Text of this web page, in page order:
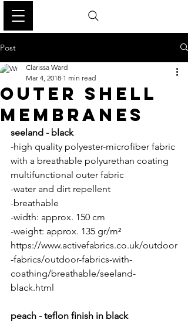
Post
OUTER SHELL
MEMBRANES
Clarissa Ward
Mar 4, 2018 1 min read
seeland - black
-high quality polyester-microfiber fabric
with a breathable polyurethan coating
multifunctional outer fabric
-water and dirt repellent
-breathable
-width: approx. 150 cm
-weight: approx. 135 gr/m²
https://www.activefabrics.co.uk/outdoor
-fabrics/outdoor-fabrics-with-
coathing/breathable/seeland-
black.html
peach - teflon finish in black